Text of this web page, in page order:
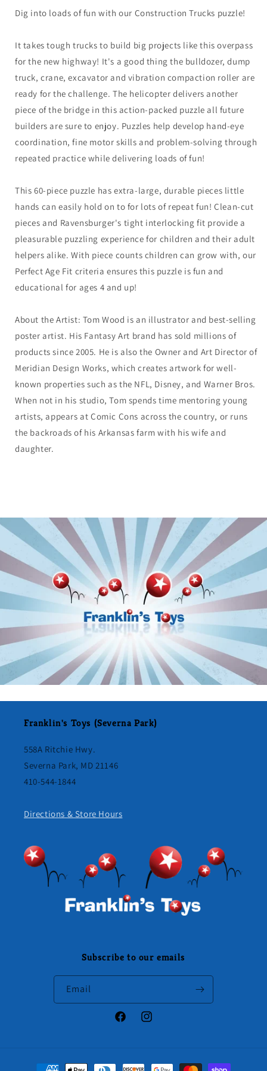
Dig into loads of fun with our Construction Trucks puzzle!
It takes tough trucks to build big projects like this overpass
for the new highway! It's a good thing the bulldozer, dump
truck, crane, excavator and vibration compaction roller are
ready for the challenge. The helicopter delivers another
piece of the bridge in this action-packed puzzle all future
builders are sure to enjoy. Puzzles help develop hand-eye
coordination, fine motor skills and problem-solving through
repeated practice while delivering loads of fun!
This 60-piece puzzle has extra-large, durable pieces little
hands can easily hold on to for lots of repeat fun! Clean-cut
pieces and Ravensburger's tight interlocking fit provide a
pleasurable puzzling experience for children and their adult
helpers alike. With piece counts children can grow with, our
Perfect Age Fit criteria ensures this puzzle is fun and
educational for ages 4 and up!
About the Artist: Tom Wood is an illustrator and best-selling
poster artist. His Fantasy Art brand has sold millions of
products since 2005. He is also the Owner and Art Director of
Meridian Design Works, which creates artwork for well-
known properties such as the NFL, Disney, and Warner Bros.
When not in his studio, Tom spends time mentoring young
artists, appears at Comic Cons across the country, or runs
the backroads of his Arkansas farm with his wife and
daughter.
Franklin's Toys (Severna Park)
558A Ritchie Hwy.
Severna Park, MD 21146
410-544-1844
Directions & Store Hours
Subscribe to our emails
Email
FacebookInstagram
Payment